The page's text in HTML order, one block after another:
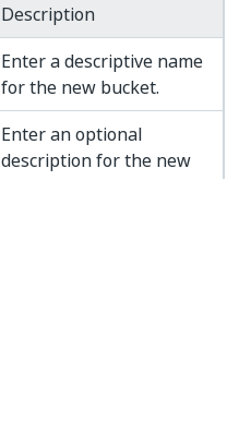
Description
Enter a descriptive name
for the new bucket.
Enter an optional
description for the new